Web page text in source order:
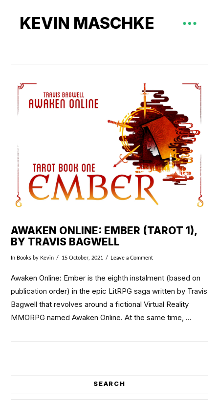
KEVIN MASCHKE
VIEW POST
AWAKEN ONLINE: EMBER (TAROT 1),
BY TRAVIS BAGWELL
In Books by Kevin 15 October, 2021 Leave a Comment
Awaken Online: Ember is the eighth instalment (based on
publication order) in the epic LitRPG saga written by Travis
Bagwell that revolves around a fictional Virtual Reality
MMORPG named Awaken Online. At the same time, …
SEARCH